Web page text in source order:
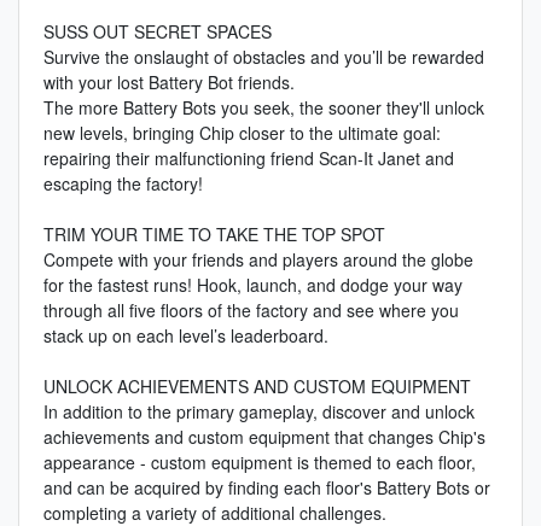
SUSS OUT SECRET SPACES
Survive the onslaught of obstacles and you’ll be rewarded
with your lost Battery Bot friends.
The more Battery Bots you seek, the sooner they'll unlock
new levels, bringing Chip closer to the ultimate goal:
repairing their malfunctioning friend Scan-It Janet and
escaping the factory!
TRIM YOUR TIME TO TAKE THE TOP SPOT
Compete with your friends and players around the globe
for the fastest runs! Hook, launch, and dodge your way
through all five floors of the factory and see where you
stack up on each level’s leaderboard.
UNLOCK ACHIEVEMENTS AND CUSTOM EQUIPMENT
In addition to the primary gameplay, discover and unlock
achievements and custom equipment that changes Chip's
appearance - custom equipment is themed to each floor,
and can be acquired by finding each floor's Battery Bots or
completing a variety of additional challenges.